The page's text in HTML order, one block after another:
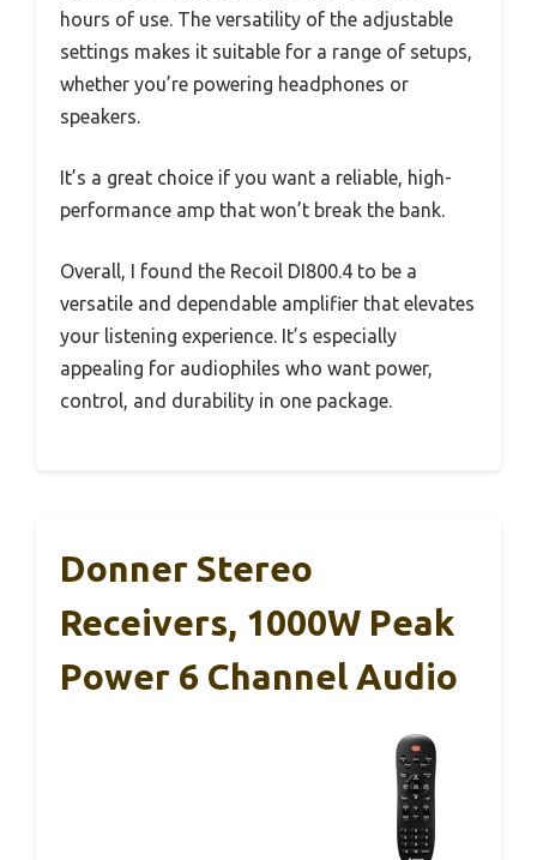
hours of use. The versatility of the adjustable
settings makes it suitable for a range of setups,
whether you’re powering headphones or
speakers.
It’s a great choice if you want a reliable, high-
performance amp that won’t break the bank.
Overall, I found the Recoil DI800.4 to be a
versatile and dependable amplifier that elevates
your listening experience. It’s especially
appealing for audiophiles who want power,
control, and durability in one package.
Donner Stereo
Receivers, 1000W Peak
Power 6 Channel Audio